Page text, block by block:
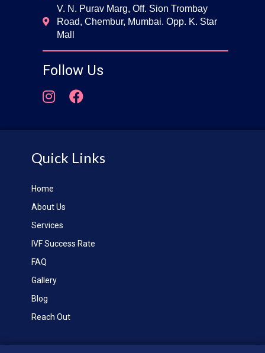
V. N. Purav Marg, Off. Sion Trombay
Road, Chembur, Mumbai. Opp. K. Star
Mall
Follow Us
Quick Links
Home
About Us
Services
IVF Success Rate
FAQ
Gallery
Blog
Reach Out